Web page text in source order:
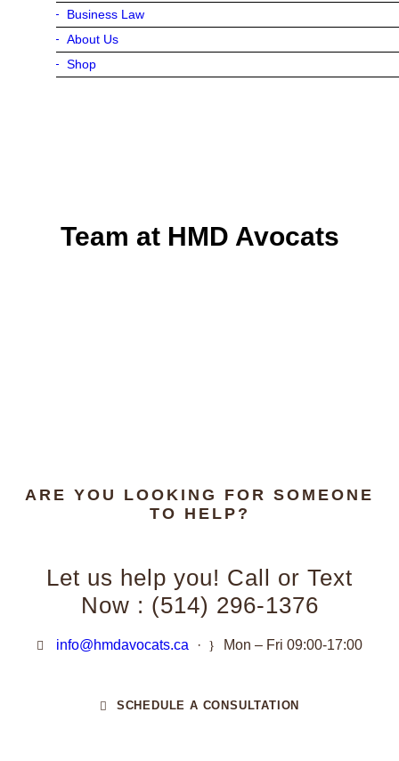
Business Law
About Us
Shop
Team at HMD Avocats
ARE YOU LOOKING FOR SOMEONE
TO HELP?
Let us help you! Call or Text
Now : (514) 296-1376
info@hmdavocats.ca · Mon – Fri 09:00-17:00
SCHEDULE A CONSULTATION